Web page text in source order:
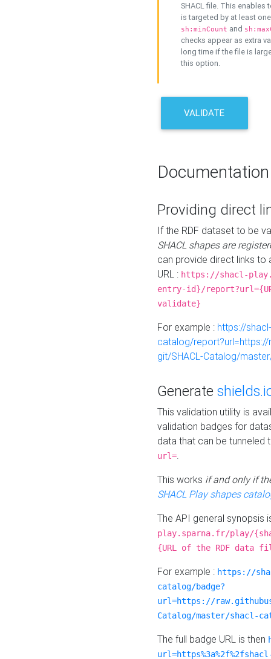
SHACL file. This enables
is targeted by at least
sh:minCount and
checks appear as extra
long time if the file is
this option.
VALIDATE
Documentation
Providing direct
If the RDF dataset to be
SHACL shapes are
can provide direct links to
URL : https://shacl-
entry-id}/
validate}
For example : https://
catalog/
git/SHACL-Catalog/
Generate
This validation utility is
validation badges for
data that can be tunneled
url=.
This works if and only if
SHACL Play shapes
The API general synopsis
play.sparna.fr/play/
{URL of the RDF data
For example : https://
catalog/badge?
url=https://
Catalog/master/shacl-
The full badge URL is then